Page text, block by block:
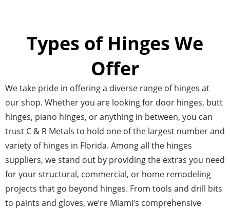
Types of Hinges We
Offer
We take pride in offering a diverse range of hinges at
our shop. Whether you are looking for door hinges, butt
hinges, piano hinges, or anything in between, you can
trust C & R Metals to hold one of the largest number and
variety of hinges in Florida. Among all the hinges
suppliers, we stand out by providing the extras you need
for your structural, commercial, or home remodeling
projects that go beyond hinges. From tools and drill bits
to paints and gloves, we’re Miami’s comprehensive